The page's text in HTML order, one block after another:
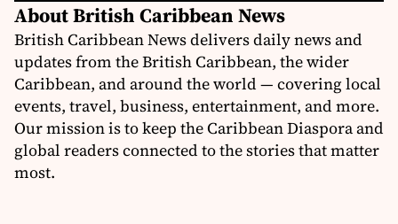
About British Caribbean News
British Caribbean News delivers daily news and
updates from the British Caribbean, the wider
Caribbean, and around the world — covering local
events, travel, business, entertainment, and more.
Our mission is to keep the Caribbean Diaspora and
global readers connected to the stories that matter
most.